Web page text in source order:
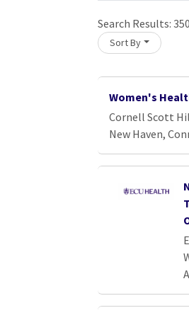
Search Results: 350
Sort By
Loading... Please wait.
Women's
Cornell Scott
New Haven,